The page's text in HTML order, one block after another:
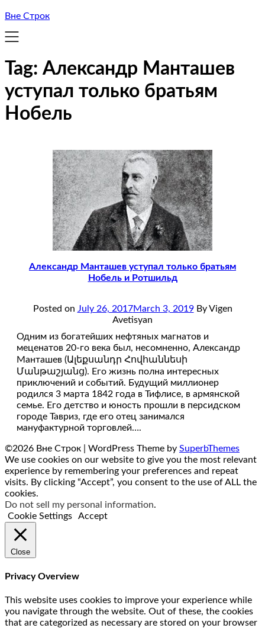
Вне Строк
Tag: Александр Манташев
уступал только братьям
Нобель
Александр Манташев уступал только братьям
Нобель и Ротшильд
Posted on July 26, 2017March 3, 2019 By Vigen
Avetisyan
Одним из богатейших нефтяных магнатов и
меценатов 20-го века был, несомненно, Александр
Манташев (Ալեքսանդր Հովհաննեսի
Մանթաշյանց). Его жизнь полна интересных
приключений и событий. Будущий миллионер
родился 3 марта 1842 года в Тифлисе, в армянской
семье. Его детство и юность прошли в персидском
городе Тавриз, где его отец занимался
мануфактурной торговлей….
©2026 Вне Строк | WordPress Theme by SuperbThemes
We use cookies on our website to give you the most relevant
experience by remembering your preferences and repeat
visits. By clicking “Accept”, you consent to the use of ALL the
cookies.
Do not sell my personal information.
Cookie Settings
Accept
Close
Privacy Overview
This website uses cookies to improve your experience while
you navigate through the website. Out of these, the cookies
that are categorized as necessary are stored on your browser